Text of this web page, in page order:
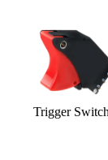
Trigger